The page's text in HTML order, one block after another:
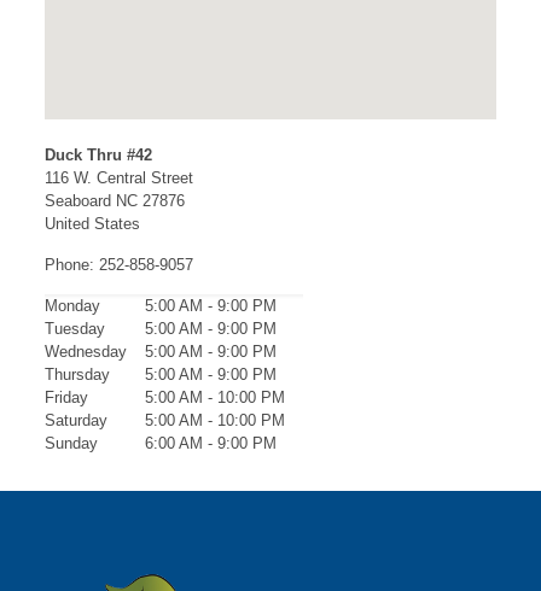
Duck Thru #42
116 W. Central Street
Seaboard NC 27876
United States
Phone: 252-858-9057
Monday
5:00 AM - 9:00 PM
Tuesday
5:00 AM - 9:00 PM
Wednesday
5:00 AM - 9:00 PM
Thursday
5:00 AM - 9:00 PM
Friday
5:00 AM - 10:00 PM
Saturday
5:00 AM - 10:00 PM
Sunday
6:00 AM - 9:00 PM